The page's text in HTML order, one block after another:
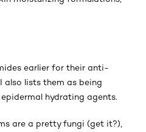
earlier for their anti-
also lists them as being
hydrating agents.
are a pretty fungi (get it?),